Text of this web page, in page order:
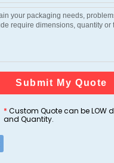
Submit My Quote
* Custom Quote can be LOW
and Quantity.